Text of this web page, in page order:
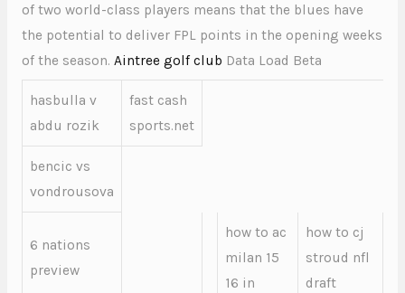
of two world-class players means that the blues have
the potential to deliver FPL points in the opening weeks
of the season. Aintree golf club Data Load Beta
hasbulla v
abdu rozik
fast cash
sports.net
bencic vs
vondrousova
6 nations
preview
how to ac
milan 15
16 in
how to cj
stroud nfl
draft